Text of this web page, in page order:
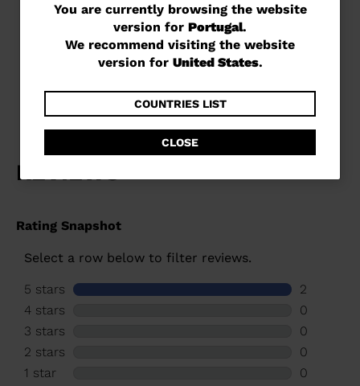
You
are
currently
website
version
for
We
recommend
the
website
version
for
You are currently browsing the website
version for Portugal.
We recommend visiting the website
version for United States.
COUNTRIES LIST
CLOSE
Unisex racing skis Speed
Omeglass Master SL R22